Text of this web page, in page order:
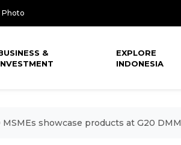
Photo
&
EXPLORE
INDONESIA
showcase products at G20 DMM